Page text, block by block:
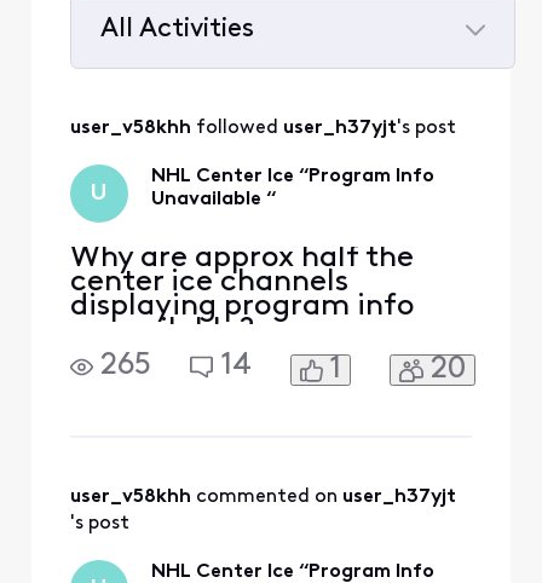
All Activities
user_v58khh followed user_h37yjt's post
U
NHL Center Ice “Program Info
Unavailable “
Why are approx half the
center ice channels
displaying program info
unavailable?
265
14 1 20
user_v58khh commented on user_h37yjt
's post
NHL Center Ice “Program Info